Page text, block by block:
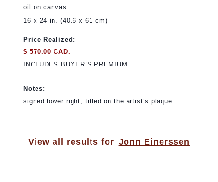
oil on canvas
16 x 24 in. (40.6 x 61 cm)
Price Realized:
$ 570.00 CAD.
INCLUDES BUYER’S PREMIUM
Notes:
signed lower right; titled on the artist’s plaque
View all results for Jonn Einerssen